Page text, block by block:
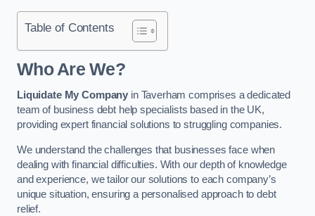
Table of Contents
Who Are We?
Liquidate My Company in Taverham comprises a dedicated
team of business debt help specialists based in the UK,
providing expert financial solutions to struggling companies.
We understand the challenges that businesses face when
dealing with financial difficulties. With our depth of knowledge
and experience, we tailor our solutions to each company’s
unique situation, ensuring a personalised approach to debt
relief.